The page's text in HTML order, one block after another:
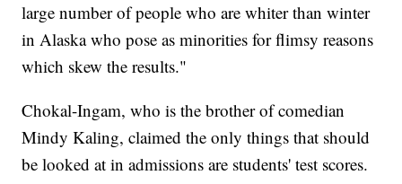
large number of people who are whiter than winter
in Alaska who pose as minorities for flimsy reasons
which skew the results."
Chokal-Ingam, who is the brother of comedian
Mindy Kaling, claimed the only things that should
be looked at in admissions are students' test scores.